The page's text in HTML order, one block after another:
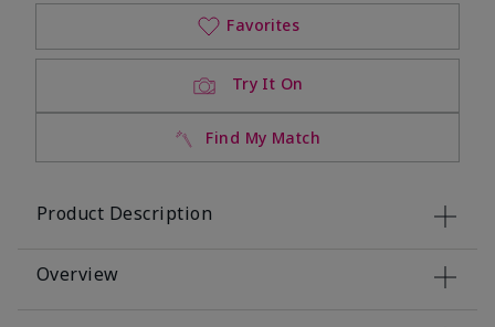
Try It On
Find My Match
Favorites
Product Description
Overview